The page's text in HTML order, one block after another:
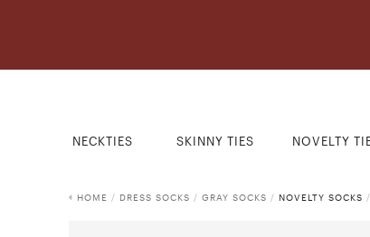
NECKTIES SKINNY TIES NOVELTY
HOME / DRESS SOCKS / GRAY SOCKS / NOVELTY SOCKS /